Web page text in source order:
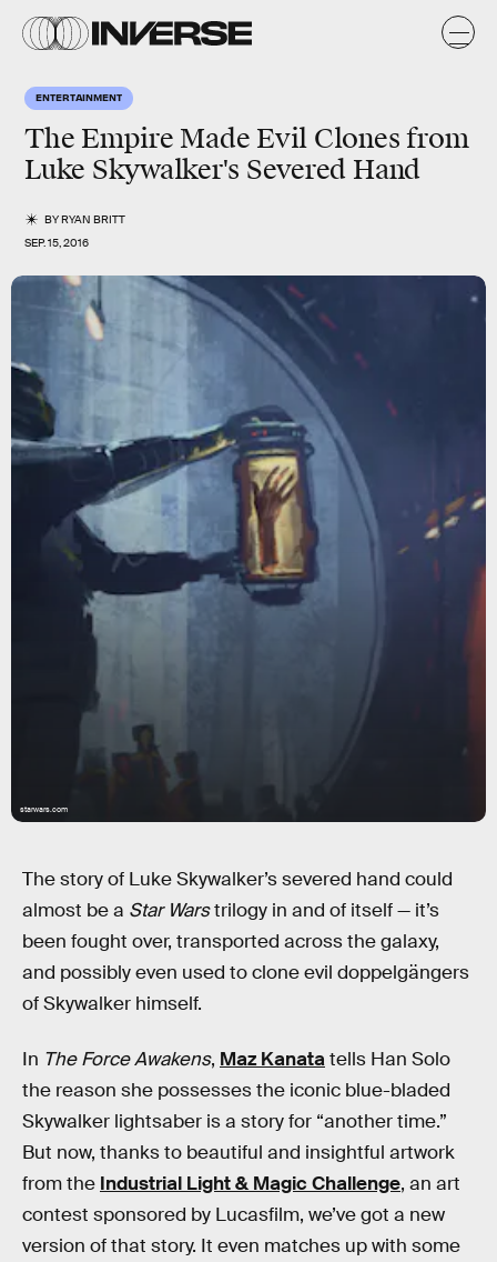
ENTERTAINMENT
The Empire Made Evil Clones from
Luke Skywalker's Severed Hand
BYRYAN BRITT
SEP. 15, 2016
starwars.com
The story of Luke Skywalker’s severed hand could
almost be a Star Warstrilogy in and of itself — it’s
been fought over, transported across the galaxy,
and possibly even used to clone evil doppelgängers
of Skywalker himself.
In The Force Awakens, Maz Kanatatells Han Solo
the reason she possesses the iconic blue-bladed
Skywalker lightsaber is a story for “another time.”
But now, thanks to beautiful and insightful artwork
from the Industrial Light & Magic Challenge, an art
contest sponsored by Lucasfilm, we’ve got a new
version of that story. It even matches up with some